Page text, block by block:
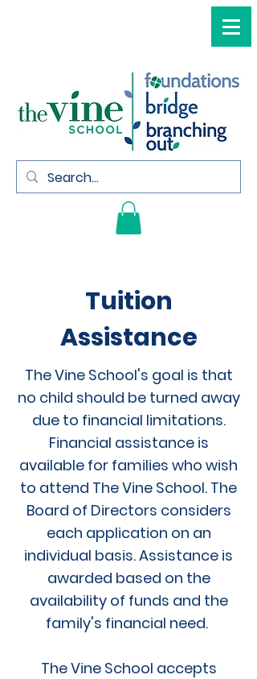
Tuition
Assistance
The Vine School's goal is that
no child should be turned away
due to financial limitations.
Financial assistance is
available for families who wish
to attend The Vine School. The
Board of Directors considers
each application on an
individual basis. Assistance is
awarded based on the
availability of funds and the
family's financial need.
The Vine School accepts